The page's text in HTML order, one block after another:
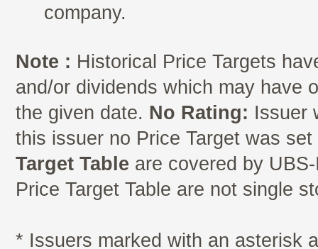
company.
Note : Historical Price Targets
and/or dividends which may have
the given date. No Rating: Issuer
this issuer no Price Target was
Target Table are covered by
Price Target Table are not single
* Issuers marked with an asterisk